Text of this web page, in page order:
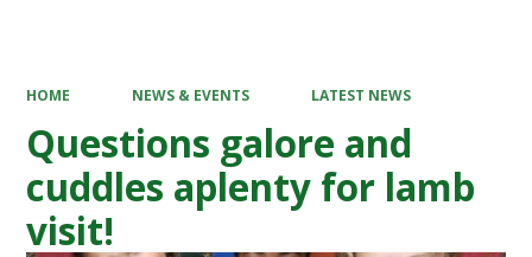
HOME NEWS & EVENTS LATEST NEWS
Questions galore and
cuddles aplenty for lamb
visit!